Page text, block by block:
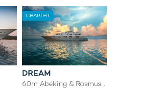
CHARTER
DREAM
60m Abeking & Rasmussen